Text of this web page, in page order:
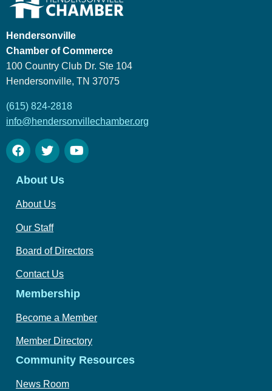
Hendersonville
Chamber of Commerce
100 Country Club Dr. Ste 104
Hendersonville, TN 37075
(615) 824-2818
info@hendersonvillechamber.org
About Us
About Us
Our Staff
Board of Directors
Contact Us
Membership
Become a Member
Member Directory
Community Resources
News Room